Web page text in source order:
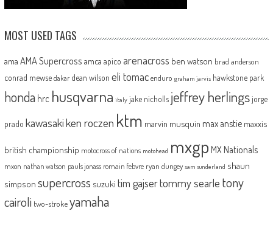
MOST USED TAGS
ama AMA Supercross amca apico arenacross ben watson brad anderson
conrad mewse dakar dean wilson eli tomac enduro graham jarvis hawkstone park
honda hrc husqvarna italy jake nicholls jeffrey herlingsjorge
prado kawasakiken roczen ktm marvin musquin max anstie maxxis
british championship motocross of nations motohead mxgp MX Nationals
mxon nathan watson pauls jonass romain febvre ryan dungey sam sunderland shaun
simpson supercross suzuki tim gajsertommy searle tony
cairoli two-strokeyamaha